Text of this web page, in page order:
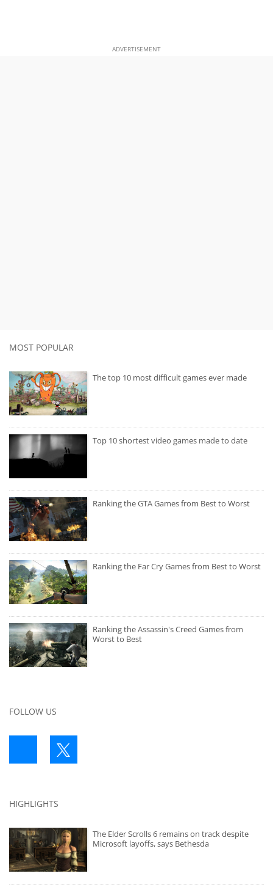
ADVERTISEMENT
MOST POPULAR
The top 10 most difficult games ever made
Top 10 shortest video games made to date
Ranking the GTA Games from Best to Worst
Ranking the Far Cry Games from Best to Worst
Ranking the Assassin's Creed Games from
Worst to Best
FOLLOW US
HIGHLIGHTS
The Elder Scrolls 6 remains on track despite
Microsoft layoffs, says Bethesda